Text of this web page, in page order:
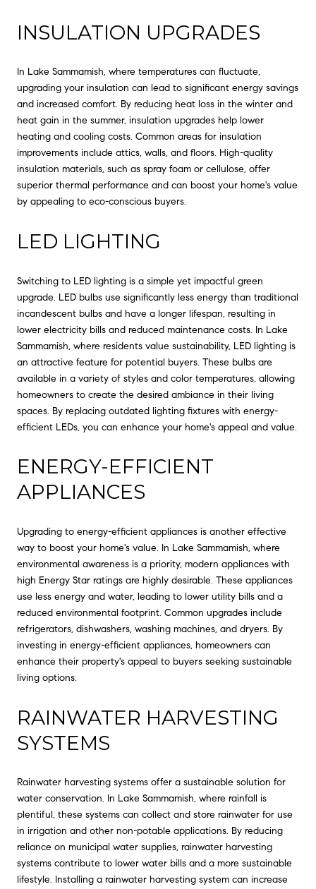
INSULATION UPGRADES
In Lake Sammamish, where temperatures can fluctuate,
upgrading your insulation can lead to significant energy savings
and increased comfort. By reducing heat loss in the winter and
heat gain in the summer, insulation upgrades help lower
heating and cooling costs. Common areas for insulation
improvements include attics, walls, and floors. High-quality
insulation materials, such as spray foam or cellulose, offer
superior thermal performance and can boost your home's value
by appealing to eco-conscious buyers.
LED LIGHTING
Switching to LED lighting is a simple yet impactful green
upgrade. LED bulbs use significantly less energy than traditional
incandescent bulbs and have a longer lifespan, resulting in
lower electricity bills and reduced maintenance costs. In Lake
Sammamish, where residents value sustainability, LED lighting is
an attractive feature for potential buyers. These bulbs are
available in a variety of styles and color temperatures, allowing
homeowners to create the desired ambiance in their living
spaces. By replacing outdated lighting fixtures with energy-
efficient LEDs, you can enhance your home's appeal and value.
ENERGY-EFFICIENT
APPLIANCES
Upgrading to energy-efficient appliances is another effective
way to boost your home's value. In Lake Sammamish, where
environmental awareness is a priority, modern appliances with
high Energy Star ratings are highly desirable. These appliances
use less energy and water, leading to lower utility bills and a
reduced environmental footprint. Common upgrades include
refrigerators, dishwashers, washing machines, and dryers. By
investing in energy-efficient appliances, homeowners can
enhance their property's appeal to buyers seeking sustainable
living options.
RAINWATER HARVESTING
SYSTEMS
Rainwater harvesting systems offer a sustainable solution for
water conservation. In Lake Sammamish, where rainfall is
plentiful, these systems can collect and store rainwater for use
in irrigation and other non-potable applications. By reducing
reliance on municipal water supplies, rainwater harvesting
systems contribute to lower water bills and a more sustainable
lifestyle. Installing a rainwater harvesting system can increase